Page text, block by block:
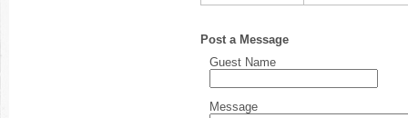
Post a Message
Guest Name
Message